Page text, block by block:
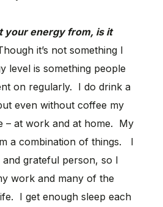
your energy from, is it
it’s not something I
level is something people
on regularly. I do drink a
even without coffee my
– at work and at home. My
a combination of things. I
grateful person, so I
work and many of the
I get enough sleep each